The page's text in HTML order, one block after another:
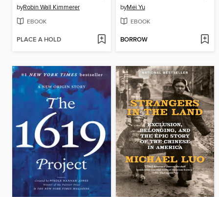
byRobin Wall Kimmerer
EBOOK
PLACE A HOLD
byMei Yu
EBOOK
BORROW